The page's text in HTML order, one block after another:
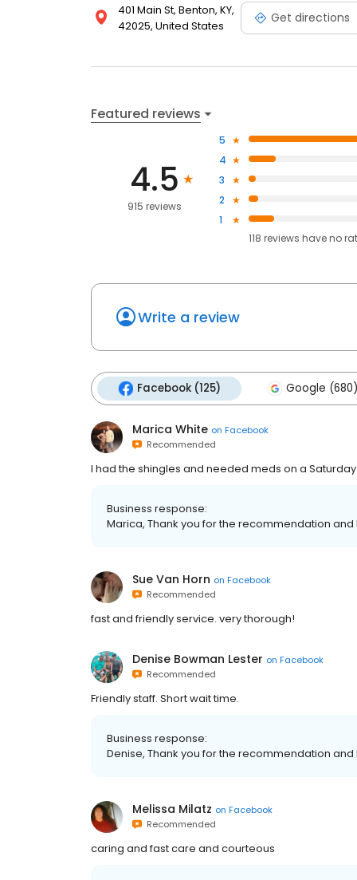
401 Main St, Benton, KY,
42025, United States
Get directions
Featured reviews
4.5
915 reviews
5
4
3
2
1
118 reviews haveno
Write a review
Facebook (125) Google (680)
Marica White on Facebook
Recommended
I had the shingles and needed meds on a
Business response:
Marica, Thank you for the recommendation
Sue Van Horn on Facebook
Recommended
fast and friendly service. very thorough!
Denise Bowman Lester on Facebook
Recommended
Friendly staff. Short wait time.
Business response:
Denise, Thank you for the recommendation
Melissa Milatz on Facebook
Recommended
caring and fast care and courteous